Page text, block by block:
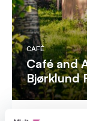
CAFÈ
Café and
Bjørklund